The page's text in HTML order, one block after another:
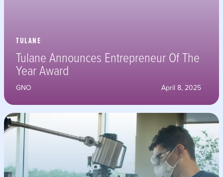
TULANE
Tulane Announces Entrepreneur Of The
Year Award
GNO April 8, 2025